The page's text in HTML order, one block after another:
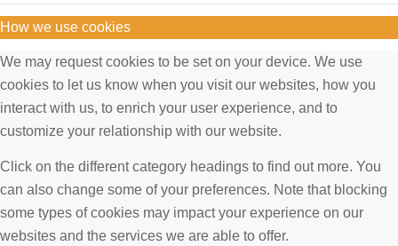
How we use cookies
We may request cookies to be set on your device. We use
cookies to let us know when you visit our websites, how you
interact with us, to enrich your user experience, and to
customize your relationship with our website.
Click on the different category headings to find out more. You
can also change some of your preferences. Note that blocking
some types of cookies may impact your experience on our
websites and the services we are able to offer.